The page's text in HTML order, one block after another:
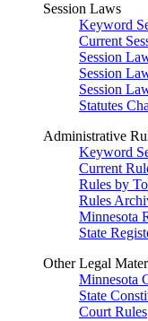
Session Laws
Keyword
Current
Session
Session
Session
Statutes
Administrative
Keyword
Current
Rules by
Rules
Minnesota
State
Other Legal
Minnesota
State
Court Rules